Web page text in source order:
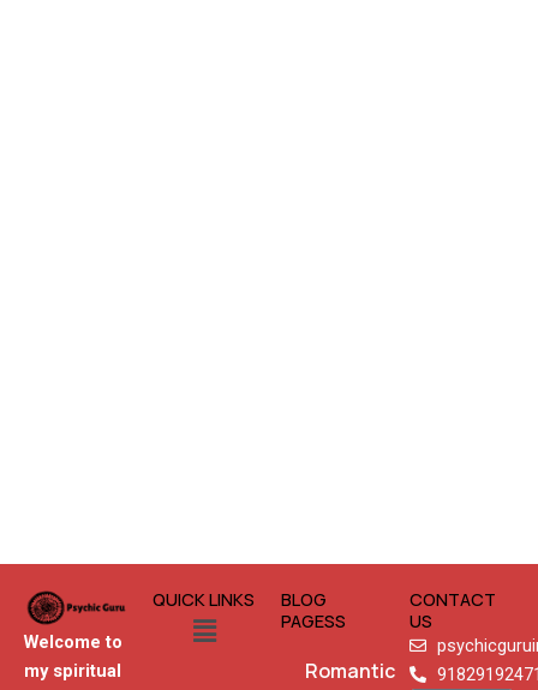
Welcome to
my spiritual
QUICK LINKS
Menu
BLOG
PAGESS
Romantic
CONTACT
US